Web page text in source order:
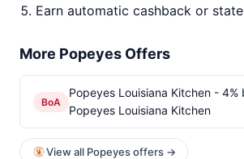
Earn automatic cashback or
More Popeyes Offers
BoA
Popeyes Louisiana Kitchen - 4%
Popeyes Louisiana Kitchen
View all Popeyes offers →